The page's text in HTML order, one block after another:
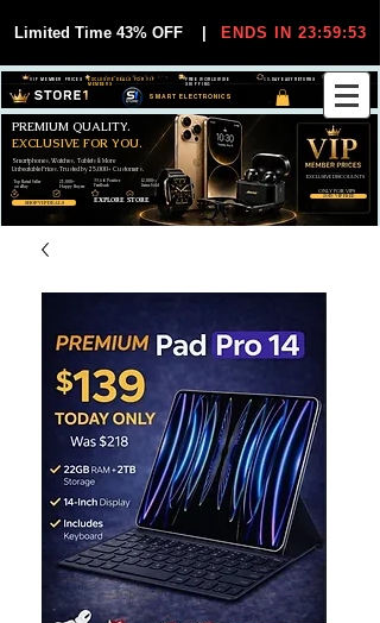
Limited Time 43% OFF ENDS IN 23:59:53
SMART ELECTRONICS
30-DAY EASY RETURNS
FREE WORLDWIDE
SHIPPING
EXCLUSIVE DEALS FOR VIP
MEMBERS
VIP MEMBER PRICES
SHOP VIP DEALS
JOIN VIP FREE
Smartphones, Watches, Tablets & More
Unbeatable Prices. Trusted by 25,000+ Customers.
PREMIUM QUALITY.
EXCLUSIVE FOR YOU.
EXCLUSIVE DISCOUUNTS
ONLY FOR VIPS
EXPLORE STORE
99,6% Positive
Feedback
25,000+
Happy Buyers
12,000+
Items Sold
Top Rated Seller
on eBay